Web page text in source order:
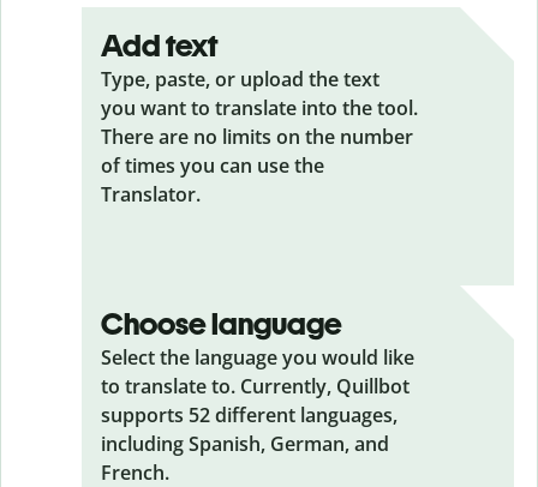
Add text
Type, paste, or upload the text
you want to translate into the tool.
There are no limits on the number
of times you can use the
Translator.
Choose language
Select the language you would like
to translate to. Currently, Quillbot
supports 52 different languages,
including Spanish, German, and
French.